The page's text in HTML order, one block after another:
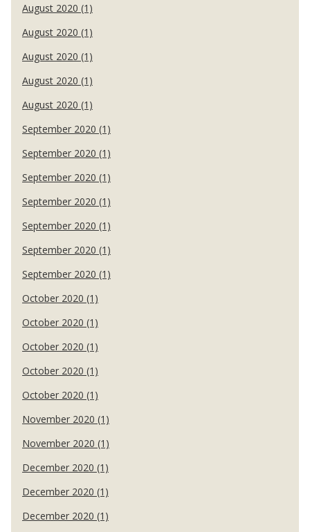
August 2020 (1)
August 2020 (1)
August 2020 (1)
August 2020 (1)
August 2020 (1)
September 2020 (1)
September 2020 (1)
September 2020 (1)
September 2020 (1)
September 2020 (1)
September 2020 (1)
September 2020 (1)
October 2020 (1)
October 2020 (1)
October 2020 (1)
October 2020 (1)
October 2020 (1)
November 2020 (1)
November 2020 (1)
December 2020 (1)
December 2020 (1)
December 2020 (1)